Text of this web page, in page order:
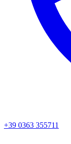
+39 0363 355711